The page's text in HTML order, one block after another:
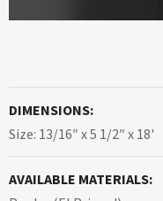
DIMENSIONS:
Size: 13/16″ x 5 1/2″ x 18'
AVAILABLE MATERIALS: